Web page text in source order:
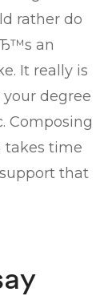
rather do
an
It really is
degree
Composing
takes time
that